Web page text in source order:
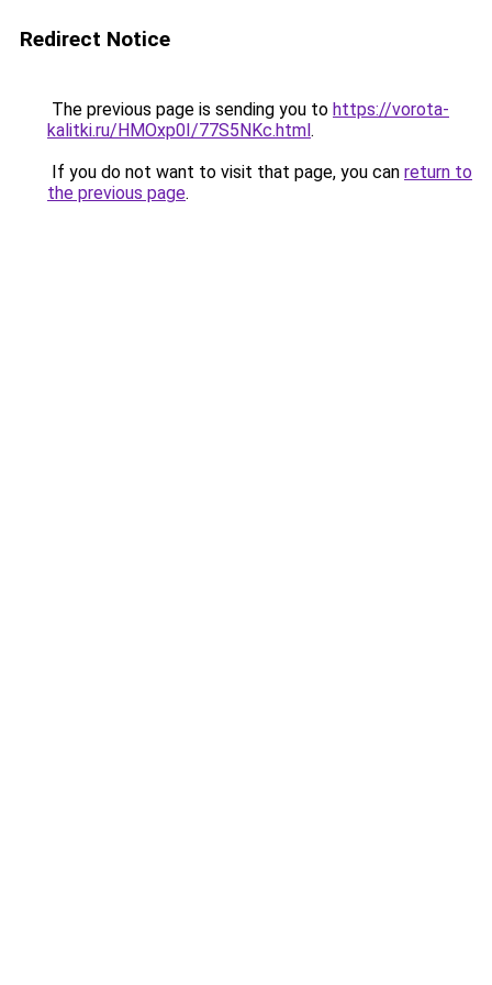
Redirect Notice
The previous page is sending you to https://vorota-
kalitki.ru/HMOxp0I/77S5NKc.html.
If you do not want to visit that page, you can return to
the previous page.